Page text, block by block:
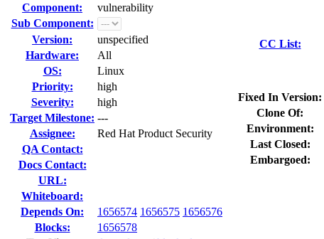
Component:
vulnerability
Sub Component:
Version:
unspecified
Hardware:
All
OS:
Linux
Priority:
high
Severity:
high
Target Milestone: ---
Assignee:
Red Hat Product Security
QA Contact:
Docs Contact:
URL:
Whiteboard:
Depends On:
1656574 1656575 1656576
Blocks:
1656578
CC List:
Fixed In Version:
Clone Of:
Environment:
Last Closed:
Embargoed: